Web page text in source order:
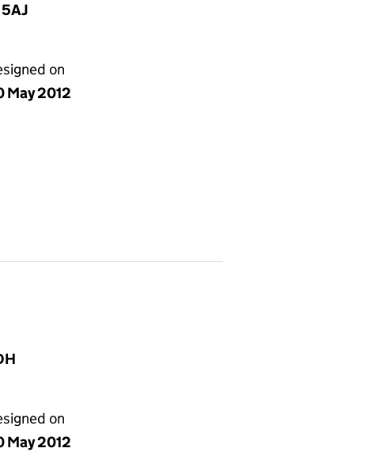
on
May 2012
on
May 2012